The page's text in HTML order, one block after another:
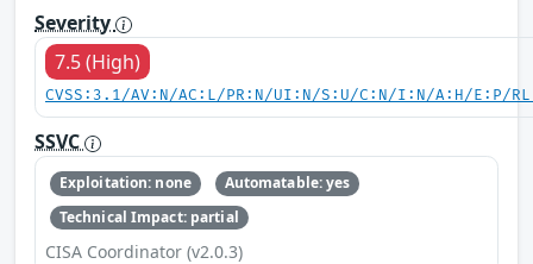
Severity
7.5 (High)
CVSS:3.1/AV:N/AC:L/PR:N/UI:N/S:U/C:N/I:N/A:H/E:P/
SSVC
Exploitation: none
Automatable: yes
Technical Impact: partial
CISA Coordinator (v2.0.3)